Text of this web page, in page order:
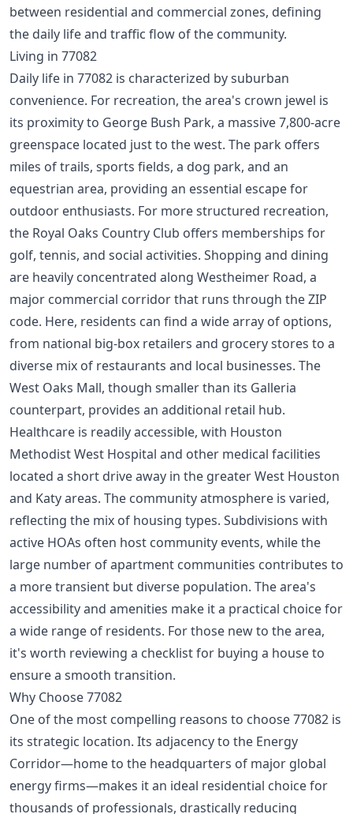
between residential and commercial zones, defining
the daily life and traffic flow of the community.
Living in 77082
Daily life in 77082 is characterized by suburban
convenience. For recreation, the area's crown jewel is
its proximity to George Bush Park, a massive 7,800-acre
greenspace located just to the west. The park offers
miles of trails, sports fields, a dog park, and an
equestrian area, providing an essential escape for
outdoor enthusiasts. For more structured recreation,
the Royal Oaks Country Club offers memberships for
golf, tennis, and social activities. Shopping and dining
are heavily concentrated along Westheimer Road, a
major commercial corridor that runs through the ZIP
code. Here, residents can find a wide array of options,
from national big-box retailers and grocery stores to a
diverse mix of restaurants and local businesses. The
West Oaks Mall, though smaller than its Galleria
counterpart, provides an additional retail hub.
Healthcare is readily accessible, with Houston
Methodist West Hospital and other medical facilities
located a short drive away in the greater West Houston
and Katy areas. The community atmosphere is varied,
reflecting the mix of housing types. Subdivisions with
active HOAs often host community events, while the
large number of apartment communities contributes to
a more transient but diverse population. The area's
accessibility and amenities make it a practical choice for
a wide range of residents. For those new to the area,
it's worth reviewing a checklist for buying a houseto
ensure a smooth transition.
Why Choose 77082
One of the most compelling reasons to choose 77082 is
its strategic location. Its adjacency to the Energy
Corridor—home to the headquarters of major global
energy firms—makes it an ideal residential choice for
thousands of professionals, drastically reducing